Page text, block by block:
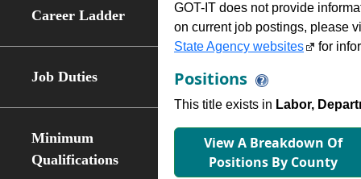
Career Ladder
Job Duties
Minimum
Qualifications
GOT-IT does not provide
on current job postings, please
State Agency websites
for
Positions
This title exists in Labor,
View A Breakdown Of
Positions By County